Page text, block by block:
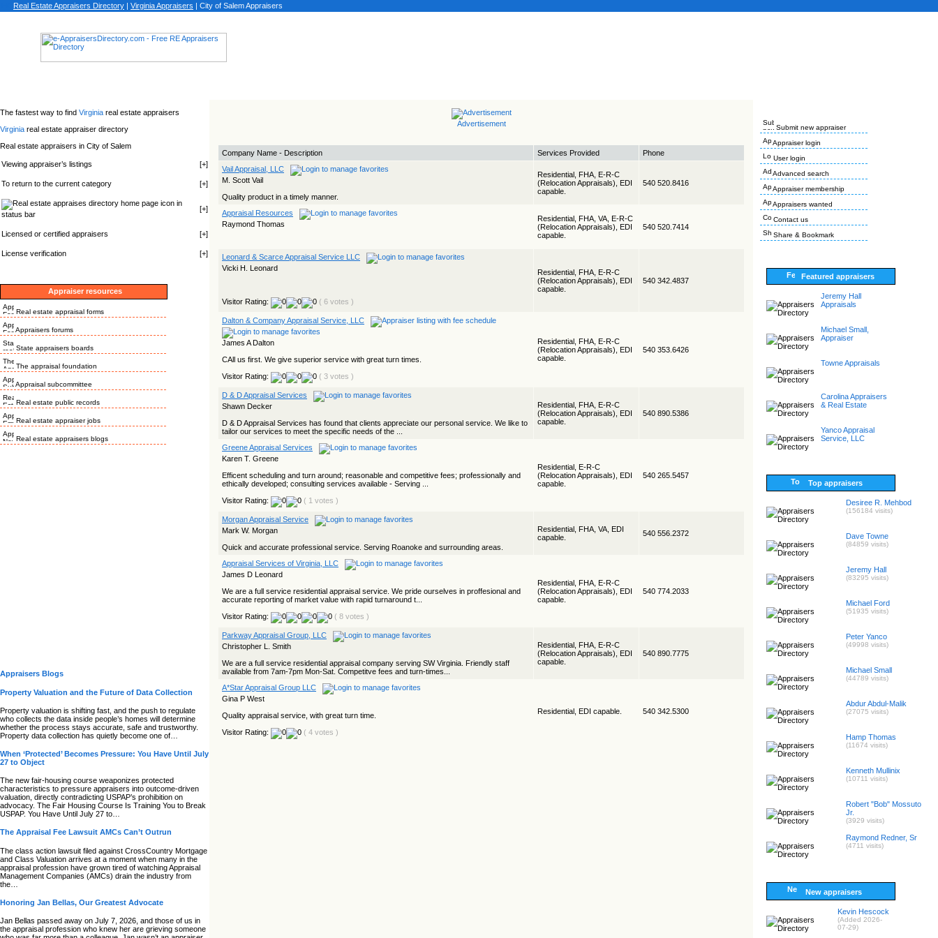
Real Estate Appraisers Directory | VirginiaAppraisers | City of Salem Appraisers
The fastest way to find Virginia real estate appraisers
Virginia real estate appraiser directory
Real estate appraisers in City of Salem
Viewing appraiser’s listings [+]
To return to the current category [+]
icon in
status bar
[+]
Licensed or certified appraisers [+]
License verification [+]
Appraiser resources
Real estate appraisal forms
Appraisers forums
State appraisers boards
The appraisal foundation
Appraisal subcommittee
Real estate public records
Real estate appraiser jobs
Real estate appraisers blogs
Appraisers Blogs
Property Valuation and the Future of Data Collection
Property valuation is shifting fast, and the push to regulate
who collects the data inside people’s homes will determine
whether the process stays accurate, safe and trustworthy.
Property data collection has quietly become one of…
When ‘Protected’ Becomes Pressure: You Have Until July
27 to Object
The new fair‑housing course weaponizes protected
characteristics to pressure appraisers into outcome‑driven
valuation, directly contradicting USPAP’s prohibition on
advocacy. The Fair Housing Course Is Training You to Break
USPAP. You Have Until July 27 to…
The Appraisal Fee Lawsuit AMCs Can’t Outrun
The class action lawsuit filed against CrossCountry Mortgage
and Class Valuation arrives at a moment when many in the
appraisal profession have grown tired of watching Appraisal
Management Companies (AMCs) drain the industry from
the…
Honoring Jan Bellas, Our Greatest Advocate
Jan Bellas passed away on July 7, 2026, and those of us in
the appraisal profession who knew her are grieving someone
Advertisement
Company Name - Description Services Provided
Phone
Vail Appraisal, LLC
M. Scott Vail
Quality product in a timely manner.
Residential, FHA, E-R-C
(Relocation Appraisals), EDI
capable.
540 520.8416
Appraisal Resources
Raymond Thomas
Residential, FHA, VA, E-R-C
(Relocation Appraisals), EDI
capable.
540 520.7414
Leonard & Scarce Appraisal Service LLC
Vicki H. Leonard
Visitor Rating: ( 6 votes )
Residential, FHA, E-R-C
(Relocation Appraisals), EDI
capable.
540 342.4837
Dalton & Company Appraisal Service, LLC
James A Dalton
CAll us first. We give superior service with great turn times.
Visitor Rating:
( 3 votes )
Residential, FHA, E-R-C
(Relocation Appraisals), EDI
capable.
540 353.6426
D & D Appraisal Services
Shawn Decker
D & D Appraisal Services has found that clients appreciate our personal service. We like to
tailor our services to meet the specific needs of the ...
Residential, FHA, E-R-C
(Relocation Appraisals), EDI
capable.
540 890.5386
Greene Appraisal Services
Karen T. Greene
Efficent scheduling and turn around; reasonable and competitive fees; professionally and
ethically developed; consulting services available - Serving ...
Visitor Rating:
( 1 votes )
Residential, E-R-C
(Relocation Appraisals), EDI
capable.
540 265.5457
Morgan Appraisal Service
Mark W. Morgan
Quick and accurate professional service. Serving Roanoke and surrounding areas.
Residential, FHA, VA, EDI
capable.
540 556.2372
Appraisal Services of Virginia, LLC
James D Leonard
We are a full service residential appraisal service. We pride ourselves in proffesional and
accurate reporting of market value with rapid turnaround t...
Visitor Rating:
( 8 votes )
Residential, FHA, E-R-C
(Relocation Appraisals), EDI
capable.
540 774.2033
Parkway Appraisal Group, LLC
Christopher L. Smith
We are a full service residential appraisal company serving SW Virginia. Friendly staff
available from 7am-7pm Mon-Sat. Competitve fees and turn-times...
Residential, FHA, E-R-C
(Relocation Appraisals), EDI
capable.
540 890.7775
A*Star Appraisal Group LLC
Gina P West
Quality appraisal service, with great turn time.
Visitor Rating:
( 4 votes )
Residential, EDI capable. 540 342.5300
Submit new appraiser
Appraiser login
User login
Advanced search
Appraiser membership
Appraisers wanted
Contact us
Share & Bookmark
Featured appraisers
Jeremy Hall
Appraisals
Michael Small,
Appraiser
Towne Appraisals
Carolina Appraisers
& Real Estate
Yanco Appraisal
Service, LLC
Top appraisers
Desiree R. Mehbod
(156184 visits)
Dave Towne
(84859 visits)
Jeremy Hall
(83295 visits)
Michael Ford
(51935 visits)
Peter Yanco
(49998 visits)
Michael Small
(44789 visits)
Abdur Abdul-Malik
(27075 visits)
Hamp Thomas
(11674 visits)
Kenneth Mullinix
(10711 visits)
Robert "Bob" Mossuto
Jr.
(3929 visits)
Raymond Redner, Sr
(4711 visits)
New appraisers
Kevin Hescock
(Added 2026-
07-29)